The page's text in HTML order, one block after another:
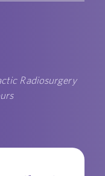
Radiosurgery